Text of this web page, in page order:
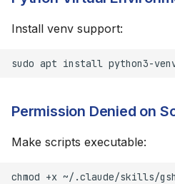
Install venv support:
sudo apt install
Permission Denied on
Make scripts executable:
chmod +x